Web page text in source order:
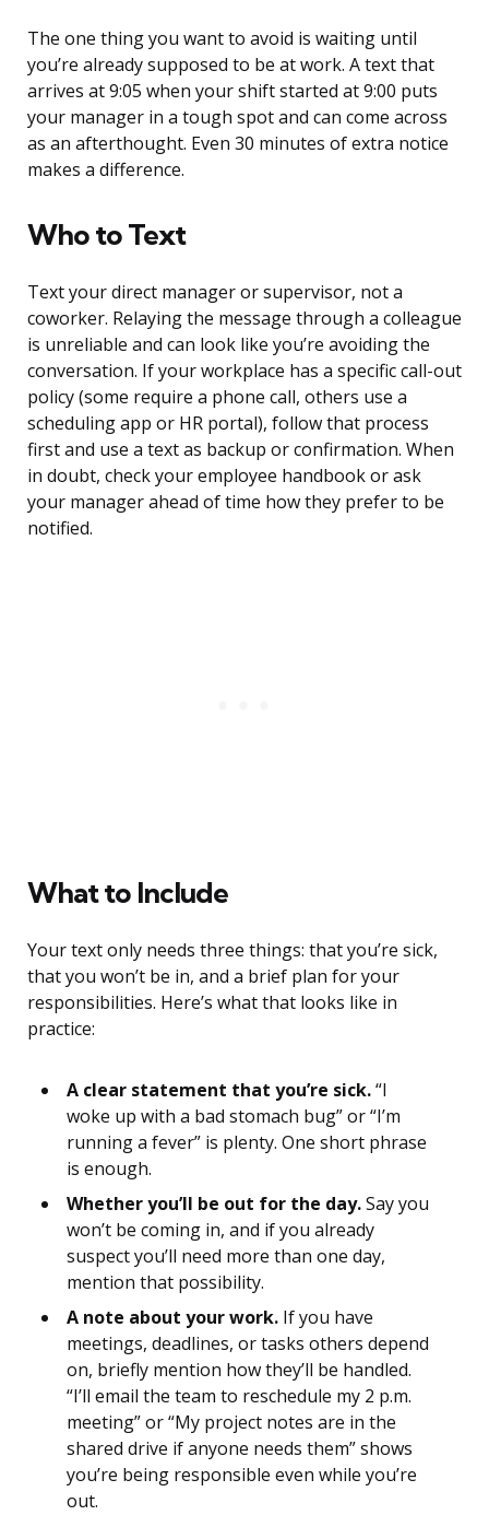
The one thing you want to avoid is waiting until
you’re already supposed to be at work. A text that
arrives at 9:05 when your shift started at 9:00 puts
your manager in a tough spot and can come across
as an afterthought. Even 30 minutes of extra notice
makes a difference.
Who to Text
Text your direct manager or supervisor, not a
coworker. Relaying the message through a colleague
is unreliable and can look like you’re avoiding the
conversation. If your workplace has a specific call-out
policy (some require a phone call, others use a
scheduling app or HR portal), follow that process
first and use a text as backup or confirmation. When
in doubt, check your employee handbook or ask
your manager ahead of time how they prefer to be
notified.
What to Include
Your text only needs three things: that you’re sick,
that you won’t be in, and a brief plan for your
responsibilities. Here’s what that looks like in
practice:
A clear statement that you’re sick.“I
woke up with a bad stomach bug” or “I’m
running a fever” is plenty. One short phrase
is enough.
Whether you’ll be out for the day.Say you
won’t be coming in, and if you already
suspect you’ll need more than one day,
mention that possibility.
A note about your work. If you have
meetings, deadlines, or tasks others depend
on, briefly mention how they’ll be handled.
“I’ll email the team to reschedule my 2 p.m.
meeting” or “My project notes are in the
shared drive if anyone needs them” shows
you’re being responsible even while you’re
out.